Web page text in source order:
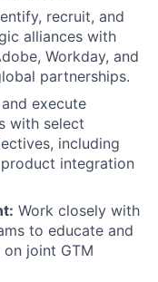
recruit, and
alliances with
Workday, and
partnerships.
execute
with select
including
integration
Work closely with
to educate and
joint GTM